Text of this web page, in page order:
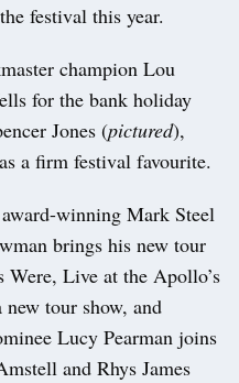
festival this year.
champion Lou
for the bank holiday
Jones (pictured),
a firm festival favourite.
winning Mark Steel
brings his new tour
Live at the Apollo’s
tour show, and
Lucy Pearman joins
and Rhys James